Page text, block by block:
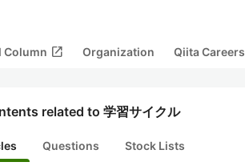
Column open_in_new Organization Qiita Careers
related to 学習サイクル
Questions Stock Lists